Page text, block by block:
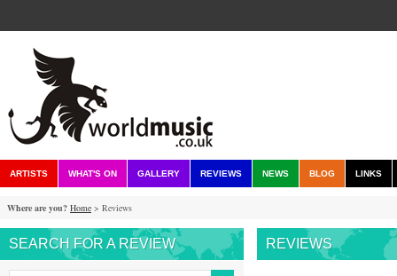
ARTISTS WHAT'S ON GALLERY REVIEWS NEWS BLOG LINKS
Where are you? Home > Reviews
SEARCH FOR A REVIEW REVIEWS